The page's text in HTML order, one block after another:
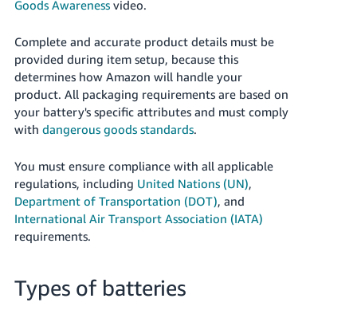
- TH
தமிழ்
- IN
Tiếng
Việt -
VN
Deutsch
- DE
Português
- BR
文
Sign
Goods Awarenessvideo.
Complete and accurate product details must be
provided during item setup, because this
determines how Amazon will handle your
product. All packaging requirements are based on
your battery's specific attributes and must comply
with dangerous goods standards.
You must ensure compliance with all applicable
regulations, including United Nations (UN),
Department of Transportation (DOT), and
International Air Transport Association (IATA)
requirements.
Types of batteries